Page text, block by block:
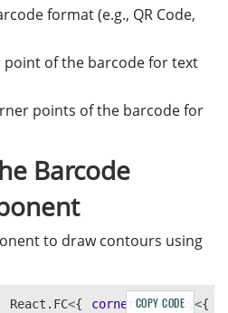
format (e.g., QR Code,
point of the barcode for text
points of the barcode for
Barcode
to draw contours using
React . FC<{ corners: Array <{
COPY CODE